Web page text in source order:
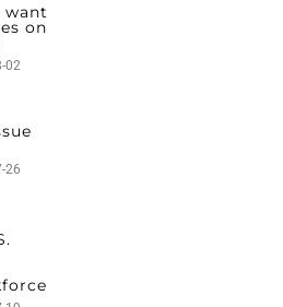
want
on
02
26